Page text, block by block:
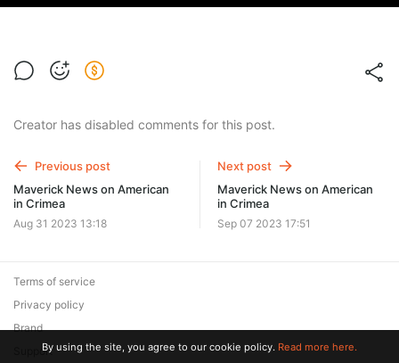
Creator has disabled comments for this post.
Previous post
Maverick News on American
in Crimea
Aug 31 2023 13:18
Next post
Maverick News on American
in Crimea
Sep 07 2023 17:51
Terms of service
Privacy policy
Brand
SupportBy using the site, you agree to our cookie policy. Read more here.